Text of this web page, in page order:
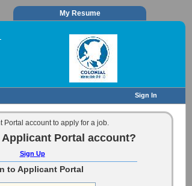
My Resume
Sign In
Portal account to apply for a job.
Applicant Portal account?
Sign Up
to Applicant Portal